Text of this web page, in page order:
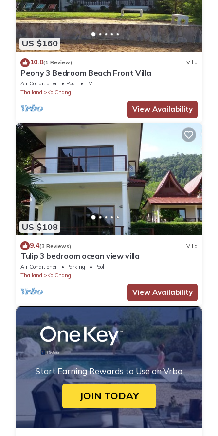
US $160
10.0(1 Review) Villa
Peony 3 Bedroom Beach Front Villa
Air Conditioner Pool
TV
Thailand
Ko Chang
View Availability
US $108
9.4(3 Reviews) Villa
Tulip 3 bedroom ocean view villa
Air Conditioner Parking
Pool
Thailand
Ko Chang
View Availability
Start Earning Rewards to Use on Vrbo
JOIN TODAY